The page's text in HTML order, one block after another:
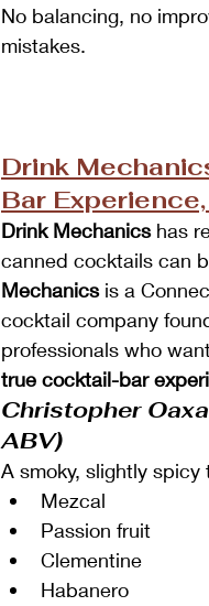
No balancing, no
mistakes.
Drink
Bar
Drink Mechanics has
canned cocktails can
Mechanics is a
cocktail company
professionals who
true cocktail-bar
Christopher
ABV)
A smoky, slightly
Mezcal
Passion fruit
Clementine
Habanero